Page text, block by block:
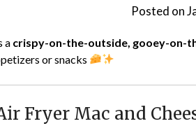
Posted on
a crispy-on-the-outside, gooey-on-
or snacks
Fryer Mac and